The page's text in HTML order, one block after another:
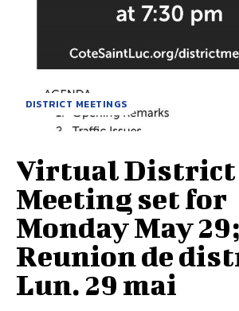
DISTRICT MEETINGS
Virtual District
Meeting set for
Monday May 29;
Reunion de
Lun. 29 mai